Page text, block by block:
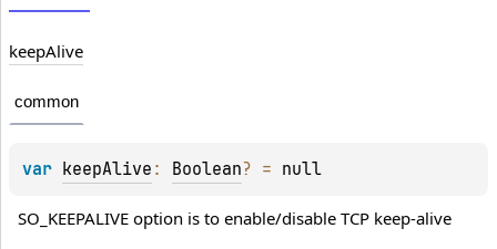
keepAlive
common
var keepAlive : Boolean? = null
SO_KEEPALIVE option is to enable/disable TCP keep-alive